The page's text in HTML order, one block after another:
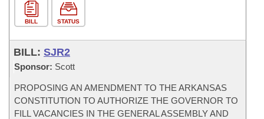
BILL STATUS
BILL: SJR2
Sponsor: Scott
PROPOSING AN AMENDMENT TO THE ARKANSAS
CONSTITUTION TO AUTHORIZE THE GOVERNOR TO
FILL VACANCIES IN THE GENERAL ASSEMBLY AND